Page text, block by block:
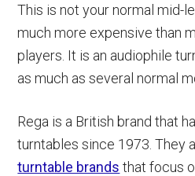
This is not your normal mid-
much more expensive than
players. It is an audiophile
as much as several normal
Rega is a British brand that
turntables since 1973. They
turntable brands that focus